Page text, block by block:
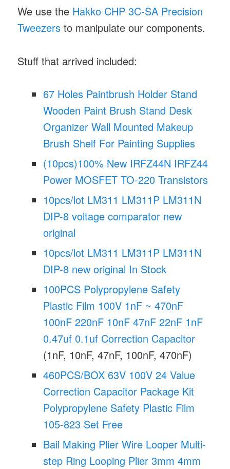
We use the Hakko CHP 3C-SA Precision
Tweezers to manipulate our components.
Stuff that arrived included:
67 Holes Paintbrush Holder Stand
Wooden Paint Brush Stand Desk
Organizer Wall Mounted Makeup
Brush Shelf For Painting Supplies
(10pcs)100% New IRFZ44N IRFZ44
Power MOSFET TO-220 Transistors
10pcs/lot LM311 LM311P LM311N
DIP-8 voltage comparator new
original
10pcs/lot LM311 LM311P LM311N
DIP-8 new original In Stock
100PCS Polypropylene Safety
Plastic Film 100V 1nF ~ 470nF
100nF 220nF 10nF 47nF 22nF 1nF
0.47uf 0.1uf Correction Capacitor
(1nF, 10nF, 47nF, 100nF, 470nF)
460PCS/BOX 63V 100V 24 Value
Correction Capacitor Package Kit
Polypropylene Safety Plastic Film
105-823 Set Free
Bail Making Plier Wire Looper Multi-
step Ring Looping Plier 3mm 4mm